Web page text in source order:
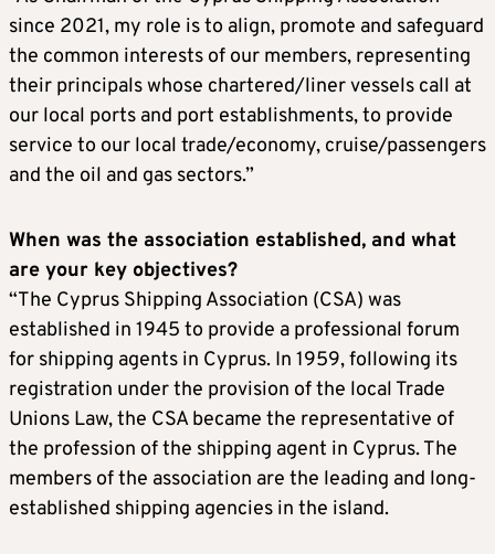
since 2021, my role is to align, promote and safeguard
the common interests of our members, representing
their principals whose chartered/liner vessels call at
our local ports and port establishments, to provide
service to our local trade/economy, cruise/passengers
and the oil and gas sectors.”
When was the association established, and what
are your key objectives?
“The Cyprus Shipping Association (CSA) was
established in 1945 to provide a professional forum
for shipping agents in Cyprus. In 1959, following its
registration under the provision of the local Trade
Unions Law, the CSA became the representative of
the profession of the shipping agent in Cyprus. The
members of the association are the leading and long-
established shipping agencies in the island.